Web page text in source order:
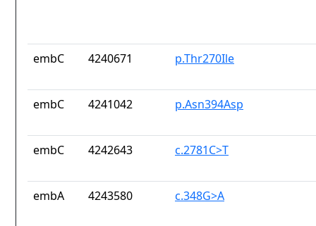
embC 4240671 p.Thr270Ile
embC 4241042 p.Asn394Asp
embC 4242643 c.2781C>T
embA 4243580 c.348G>A